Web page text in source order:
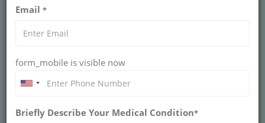
surgery in India at an
Learn about advanced brain and spine surgery in
India offered at affordable costs, with expert
class hospital facilities.
Email *
form_mobile is visible now
Briefly Describe Your Medical Condition*